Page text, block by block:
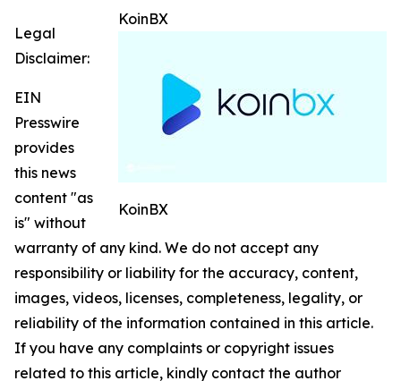
KoinBX
KoinBX
Legal
Disclaimer:
EIN
Presswire
provides
this news
content "as
is" without
warranty of any kind. We do not accept any
responsibility or liability for the accuracy, content,
images, videos, licenses, completeness, legality, or
reliability of the information contained in this article.
If you have any complaints or copyright issues
related to this article, kindly contact the author